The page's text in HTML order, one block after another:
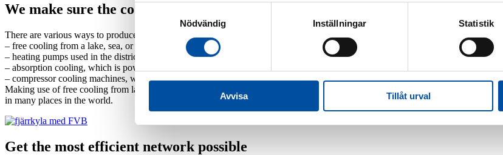
Nödvändig
Inställningar Statistik
Avvisa Tillåt urval
We make sure the cooling production is efficient
There are various ways to produce district cooling. Which one is most suitable for you? We find out by investigating and
– free cooling from a lake, sea, or waterway
– heating pumps used in the district heating system, where you make use of the cold side of the heat pump
– absorption cooling, which is powered by heat and is suitable if you have access to inexpensive heat
– compressor cooling machines, which work well if electricity prices are low
Making use of free cooling from lakes, seas, or waterways requires special skills and experience. We have acquired this
in many places in the world.
Get the most efficient network possible